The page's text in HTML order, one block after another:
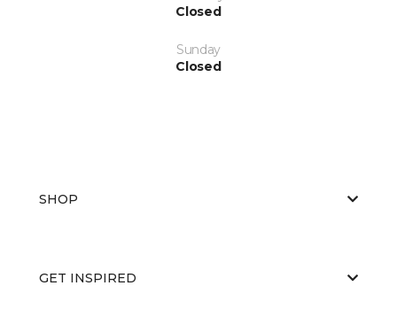
Closed
Sunday
Closed
SHOP
GET INSPIRED